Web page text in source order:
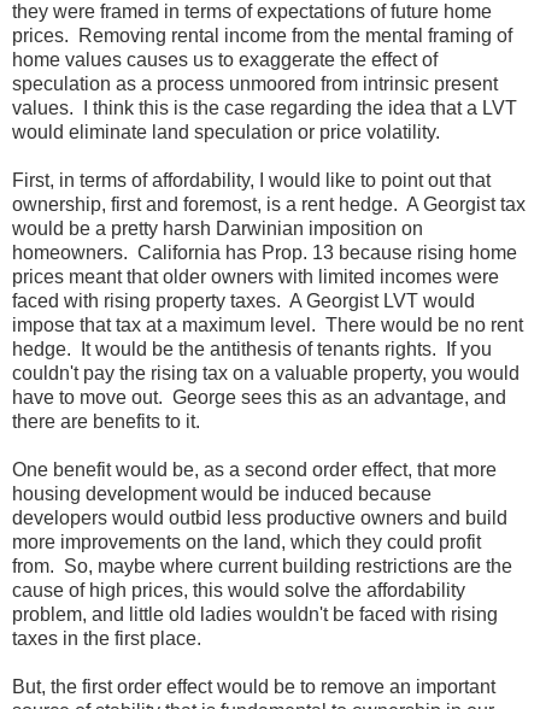
they were framed in terms of expectations of future home
prices. Removing rental income from the mental framing of
home values causes us to exaggerate the effect of
speculation as a process unmoored from intrinsic present
values. I think this is the case regarding the idea that a LVT
would eliminate land speculation or price volatility.
First, in terms of affordability, I would like to point out that
ownership, first and foremost, is a rent hedge. A Georgist tax
would be a pretty harsh Darwinian imposition on
homeowners. California has Prop. 13 because rising home
prices meant that older owners with limited incomes were
faced with rising property taxes. A Georgist LVT would
impose that tax at a maximum level. There would be no rent
hedge. It would be the antithesis of tenants rights. If you
couldn't pay the rising tax on a valuable property, you would
have to move out. George sees this as an advantage, and
there are benefits to it.
One benefit would be, as a second order effect, that more
housing development would be induced because
developers would outbid less productive owners and build
more improvements on the land, which they could profit
from. So, maybe where current building restrictions are the
cause of high prices, this would solve the affordability
problem, and little old ladies wouldn't be faced with rising
taxes in the first place.
But, the first order effect would be to remove an important